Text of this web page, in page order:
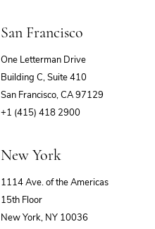
San Francisco
One Letterman Drive
Building C, Suite 410
San Francisco, CA 97129
+1 (415) 418 2900
New York
1114 Ave. of the Americas
15th Floor
New York, NY 10036